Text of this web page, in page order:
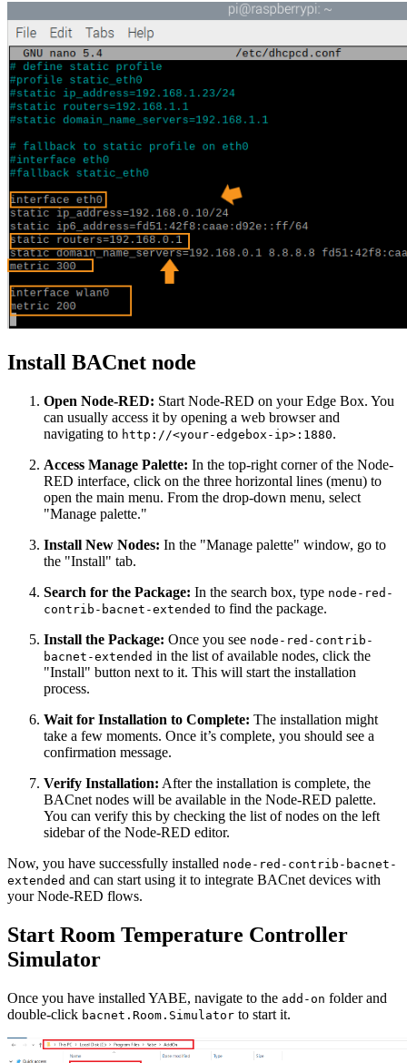
Install BACnet node
Open Node-RED: Start Node-RED on your Edge Box. You
can usually access it by opening a web browser and
navigating to http://<your-edgebox-ip>:1880.
Access Manage Palette: In the top-right corner of the Node-
RED interface, click on the three horizontal lines (menu) to
open the main menu. From the drop-down menu, select
"Manage palette."
Install New Nodes: In the "Manage palette" window, go to
the "Install" tab.
Search for the Package: In the search box, type node-red-
contrib-bacnet-extended to find the package.
Install the Package: Once you see node-red-contrib-
bacnet-extended in the list of available nodes, click the
"Install" button next to it. This will start the installation
process.
Wait for Installation to Complete: The installation might
take a few moments. Once it’s complete, you should see a
confirmation message.
Verify Installation: After the installation is complete, the
BACnet nodes will be available in the Node-RED palette.
You can verify this by checking the list of nodes on the left
sidebar of the Node-RED editor.
Now, you have successfully installed node-red-contrib-bacnet-
extended and can start using it to integrate BACnet devices with
your Node-RED flows.
Start Room Temperature Controller
Simulator
Once you have installed YABE, navigate to the add-on folder and
double-click bacnet.Room.Simulator to start it.